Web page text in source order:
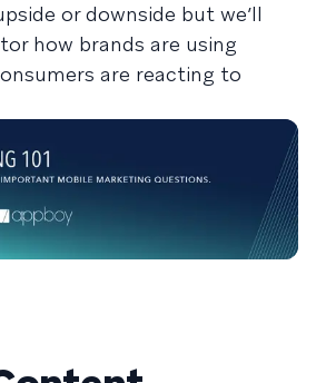
or downside but we’ll
how brands are using
are reacting to